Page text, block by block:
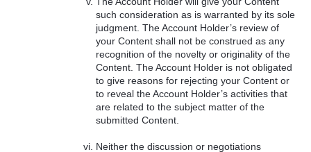
such consideration as is warranted by its sole
judgment. The Account Holder’s review of
your Content shall not be construed as any
recognition of the novelty or originality of the
Content. The Account Holder is not obligated
to give reasons for rejecting your Content or
to reveal the Account Holder’s activities that
are related to the subject matter of the
submitted Content.
Neither the discussion or negotiations